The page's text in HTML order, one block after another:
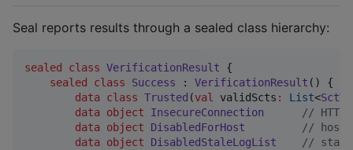
Seal reports results through a sealed class hierarchy:
sealed class VerificationResult {
sealed
class Success : VerificationResult () {
data class Trusted (val validScts : List<
data object
InsecureConnection //
data object
DisabledForHost // host
data object
DisabledStaleLogList //